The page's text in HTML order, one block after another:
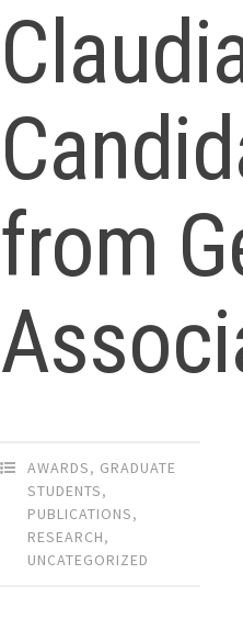
from
AWARDS, GRADUATE
STUDENTS,
PUBLICATIONS,
RESEARCH,
UNCATEGORIZED